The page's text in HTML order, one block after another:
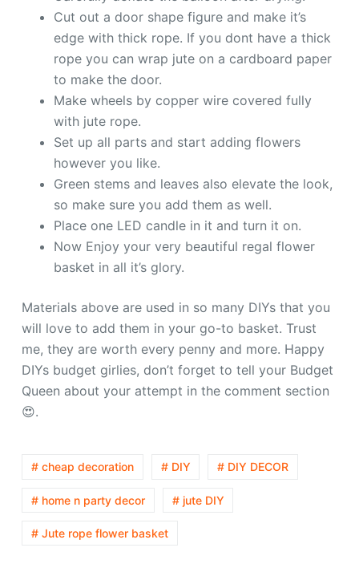
Cut out a door shape figure and make it’s
edge with thick rope. If you dont have a thick
rope you can wrap jute on a cardboard paper
to make the door.
Make wheels by copper wire covered fully
with jute rope.
Set up all parts and start adding flowers
however you like.
Green stems and leaves also elevate the look,
so make sure you add them as well.
Place one LED candle in it and turn it on.
Now Enjoy your very beautiful regal flower
basket in all it’s glory.
Materials above are used in so many DIYs that you
will love to add them in your go-to basket. Trust
me, they are worth every penny and more. Happy
DIYs budget girlies, don’t forget to tell your Budget
Queen about your attempt in the comment section
😍.
# cheap decoration # DIY # DIY DECOR
# home n party decor # jute DIY
# Jute rope flower basket